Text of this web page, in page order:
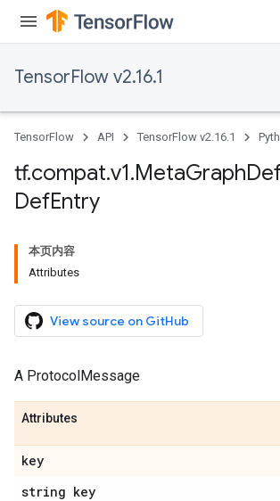
TensorFlow v2.16.1
TensorFlow API TensorFlow v2.16.1
tf.compat.v1.MetaGraphDef
DefEntry
本页内容
Attributes
View source on GitHub
A ProtocolMessage
Attributes
key
string key